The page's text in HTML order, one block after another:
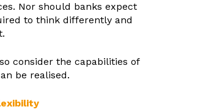
Nor should banks expect
to think differently and
consider the capabilities of
be realised.